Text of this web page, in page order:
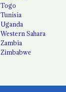
Togo
Tunisia
Uganda
Western Sahara
Zambia
Zimbabwe